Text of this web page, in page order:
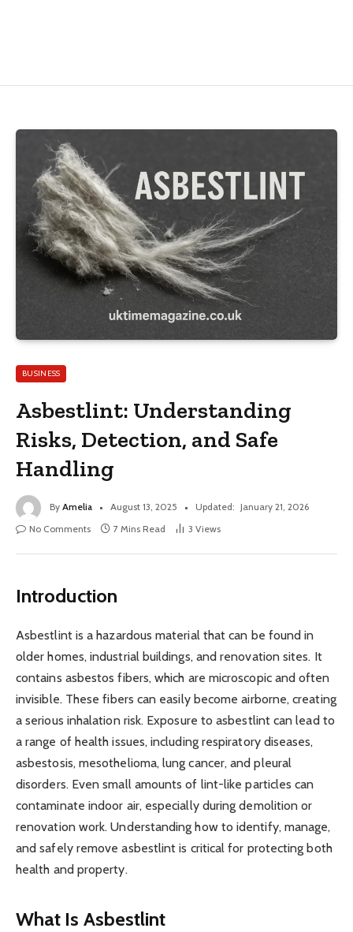
BUSINESS
Asbestlint: Understanding
Risks, Detection, and Safe
Handling
By Amelia August 13, 2025 Updated: January 21, 2026
No Comments
7 Mins Read 3 Views
Introduction
Asbestlint is a hazardous material that can be found in
older homes, industrial buildings, and renovation sites. It
contains asbestos fibers, which are microscopic and often
invisible. These fibers can easily become airborne, creating
a serious inhalation risk. Exposure to asbestlint can lead to
a range of health issues, including respiratory diseases,
asbestosis, mesothelioma, lung cancer, and pleural
disorders. Even small amounts of lint-like particles can
contaminate indoor air, especially during demolition or
renovation work. Understanding how to identify, manage,
and safely remove asbestlint is critical for protecting both
health and property.
What Is Asbestlint